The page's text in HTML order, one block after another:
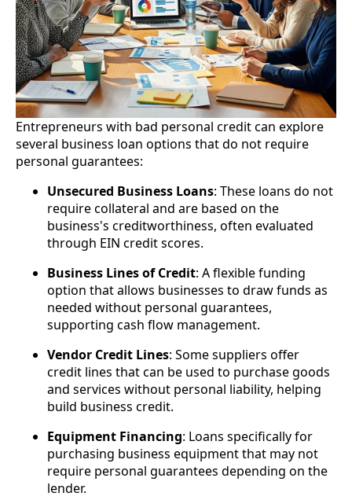
Entrepreneurs with bad personal credit can explore
several business loan options that do not require
personal guarantees:
Unsecured Business Loans: These loans do not
require collateral and are based on the
business's creditworthiness, often evaluated
through EIN credit scores.
Business Lines of Credit: A flexible funding
option that allows businesses to draw funds as
needed without personal guarantees,
supporting cash flow management.
Vendor Credit Lines: Some suppliers offer
credit lines that can be used to purchase goods
and services without personal liability, helping
build business credit.
Equipment Financing: Loans specifically for
purchasing business equipment that may not
require personal guarantees depending on the
lender.